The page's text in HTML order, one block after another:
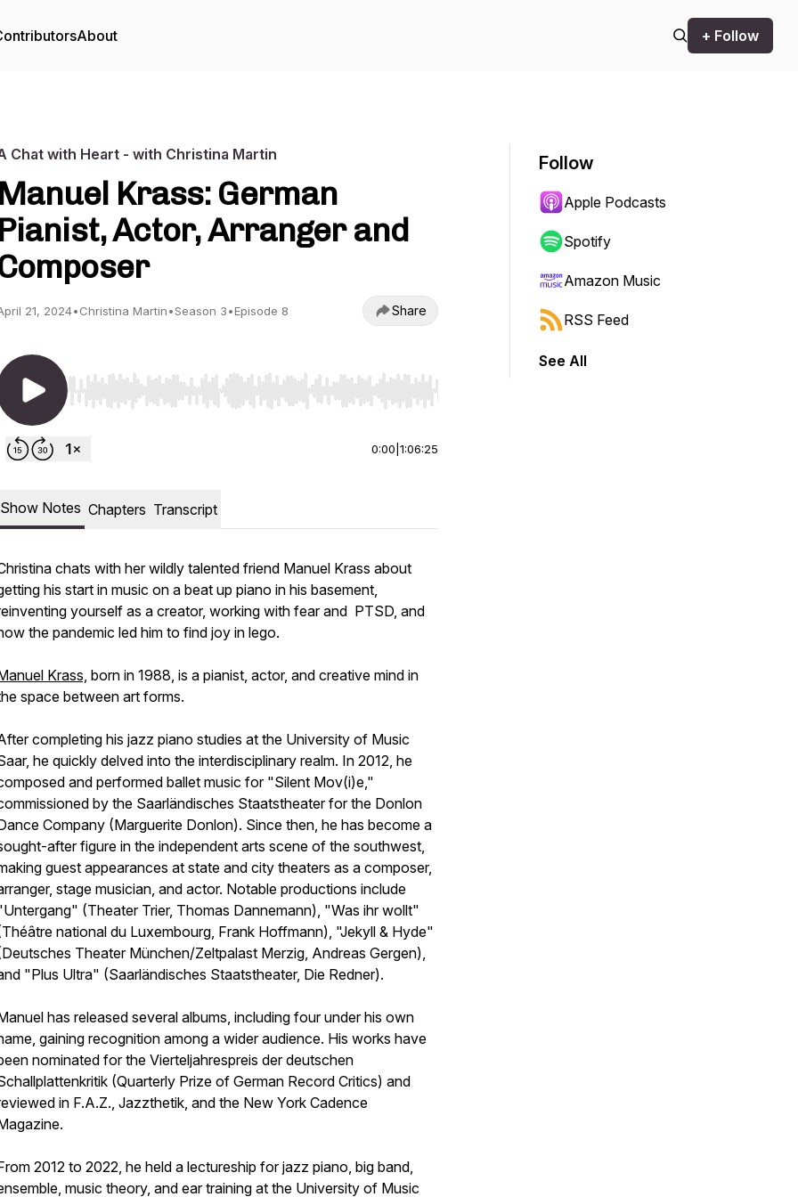
About + Follow
Chat with Heart - with Christina Martin
Manuel Krass: German
Pianist, Actor, Arranger and
21, 2024•Christina Martin•Season 3•Episode 8 Share
Use Left/Right to seek, Home/End to jump to start or end. Hold shift to jump forward or backward.
0:00 1:06:25
Show Notes Chapters Transcript
chats with her wildly talented friend Manuel Krass about
his start in music on a beat up piano in his basement,
yourself as a creator, working with fear and PTSD, and
the pandemic led him to find joy in lego.
Krass, born in 1988, is a pianist, actor, and creative mind in
space between art forms.
completing his jazz piano studies at the University of Music
he quickly delved into the interdisciplinary realm. In 2012, he
and performed ballet music for "Silent Mov(i)e,"
by the Saarländisches Staatstheater for the Donlon
Company (Marguerite Donlon). Since then, he has become a
after figure in the independent arts scene of the southwest,
guest appearances at state and city theaters as a composer,
stage musician, and actor. Notable productions include
(Theater Trier, Thomas Dannemann), "Was ihr wollt"
national du Luxembourg, Frank Hoffmann), "Jekyll & Hyde"
Theater München/Zeltpalast Merzig, Andreas Gergen),
"Plus Ultra" (Saarländisches Staatstheater, Die Redner).
has released several albums, including four under his own
gaining recognition among a wider audience. His works have
nominated for the Vierteljahrespreis der deutschen
(Quarterly Prize of German Record Critics) and
in F.A.Z., Jazzthetik, and the New York Cadence
2012 to 2022, he held a lectureship for jazz piano, big band,
music theory, and ear training at the University of Music
Follow
Apple Podcasts
Spotify
Amazon Music
RSS Feed
See All